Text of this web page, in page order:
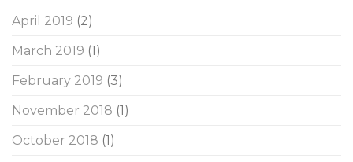
April 2019 (2)
March 2019 (1)
February 2019 (3)
November 2018 (1)
October 2018 (1)